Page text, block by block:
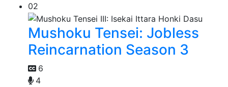
02
Mushoku Tensei: Jobless
Reincarnation Season 3
6
4